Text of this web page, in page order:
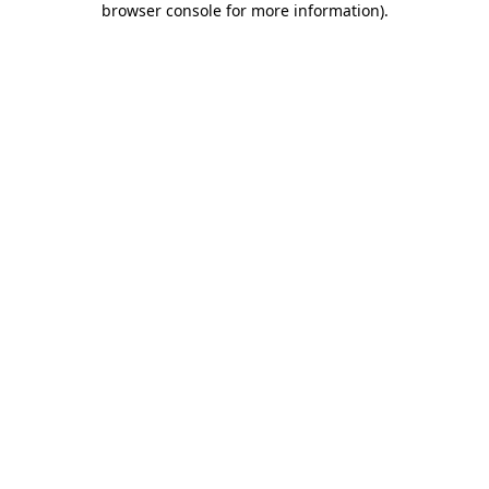
browser console for more information).